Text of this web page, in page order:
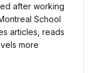
after working
School
articles, reads
more